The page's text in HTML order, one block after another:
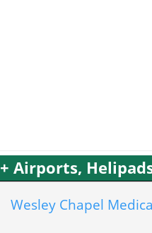
+ Airports,
Wesley Chapel